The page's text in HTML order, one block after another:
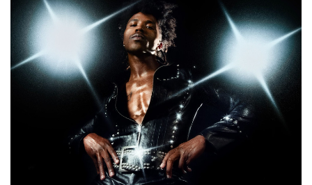
Videos
Podcast